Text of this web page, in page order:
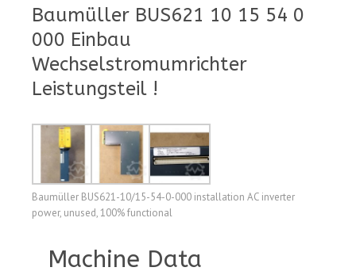
Baumüller BUS621 10 15 54 0
000 Einbau
Wechselstromumrichter
Leistungsteil !
Baumüller BUS621-10/15-54-0-000 installation AC inverter
power, unused, 100% functional
Machine Data